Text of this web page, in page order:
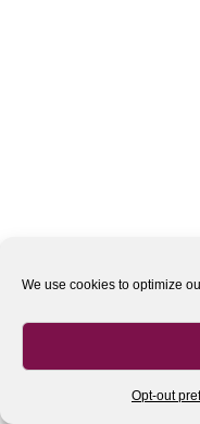
We use cookies to optimize
Opt-out
All